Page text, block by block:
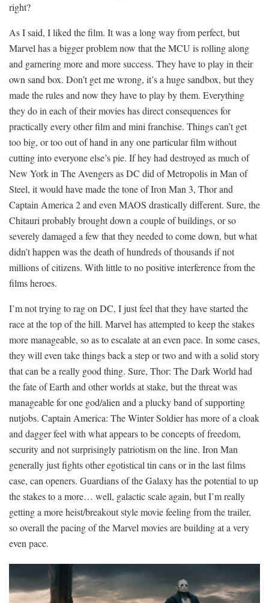
right?
As I said, I liked the film. It was a long way from perfect, but
Marvel has a bigger problem now that the MCU is rolling along
and garnering more and more success. They have to play in their
own sand box. Don’t get me wrong, it’s a huge sandbox, but they
made the rules and now they have to play by them. Everything
they do in each of their movies has direct consequences for
practically every other film and mini franchise. Things can’t get
too big, or too out of hand in any one particular film without
cutting into everyone else’s pie. If hey had destroyed as much of
New York in The Avengers as DC did of Metropolis in Man of
Steel, it would have made the tone of Iron Man 3, Thor and
Captain America 2 and even MAOS drastically different. Sure, the
Chitauri probably brought down a couple of buildings, or so
severely damaged a few that they needed to come down, but what
didn’t happen was the death of hundreds of thousands if not
millions of citizens. With little to no positive interference from the
films heroes.
I’m not trying to rag on DC, I just feel that they have started the
race at the top of the hill. Marvel has attempted to keep the stakes
more manageable, so as to escalate at an even pace. In some cases,
they will even take things back a step or two and with a solid story
that can be a really good thing. Sure, Thor: The Dark World had
the fate of Earth and other worlds at stake, but the threat was
manageable for one god/alien and a plucky band of supporting
nutjobs. Captain America: The Winter Soldier has more of a cloak
and dagger feel with what appears to be concepts of freedom,
security and not surprisingly patriotism on the line. Iron Man
generally just fights other egotistical tin cans or in the last films
case, can openers. Guardians of the Galaxy has the potential to up
the stakes to a more… well, galactic scale again, but I’m really
getting a more heist/breakout style movie feeling from the trailer,
so overall the pacing of the Marvel movies are building at a very
even pace.